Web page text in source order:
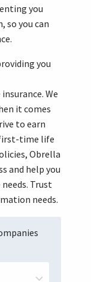
you
so you can
you
We
it comes
to earn
first-time life
Obrella
and help you
Trust
needs.